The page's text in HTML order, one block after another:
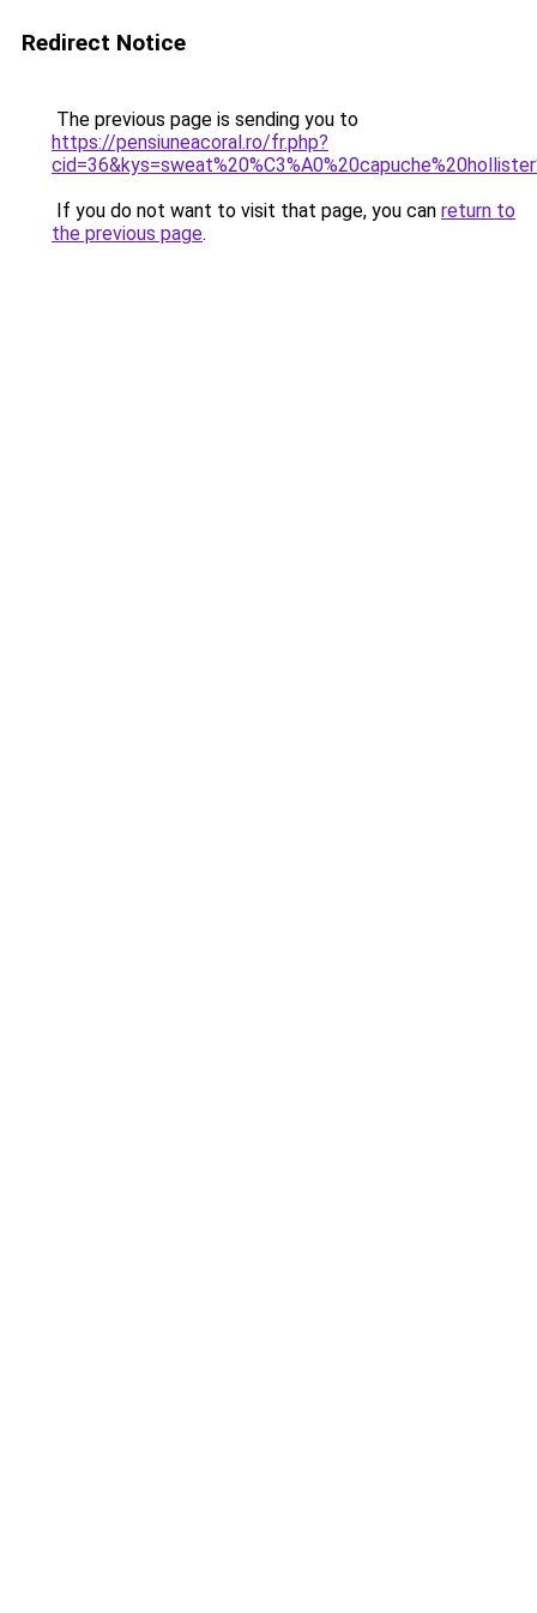
Redirect Notice
The previous page is sending you to
https://pensiuneacoral.ro/fr.php?
If you do not want to visit that page, you can return to
the previous page.